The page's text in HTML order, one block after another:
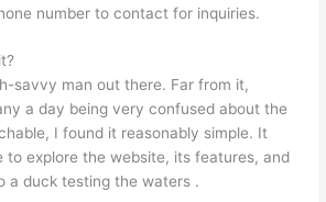
number to contact for inquiries.
savvy man out there. Far from it,
a day being very confused about the
I found it reasonably simple. It
to explore the website, its features, and
a duck testing the waters .